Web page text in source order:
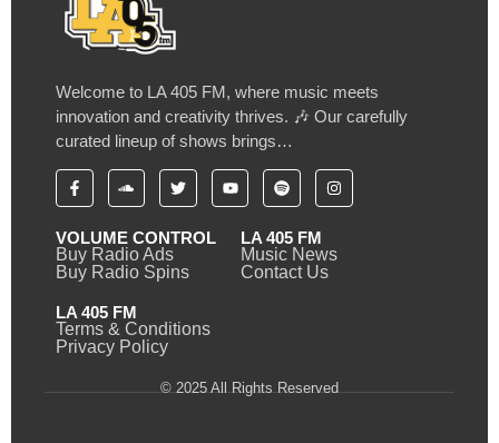
Welcome to LA 405 FM, where music meets
innovation and creativity thrives. 🎶 Our carefully
curated lineup of shows brings…
VOLUME CONTROL
Buy Radio Ads
Buy Radio Spins
LA 405 FM
Music News
Contact Us
LA 405 FM
Terms & Conditions
Privacy Policy
© 2025 All Rights Reserved